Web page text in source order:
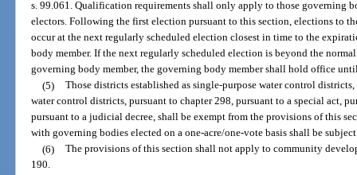
s. 99.061. Qualification requirements shall only apply to those governing
electors. Following the first election pursuant to this section, elections to
occur at the next regularly scheduled election closest in time to the
body member. If the next regularly scheduled election is beyond the
governing body member, the governing body member shall hold office
(5) Those districts established as single-purpose water control
water control districts, pursuant to chapter 298, pursuant to a special act,
pursuant to a judicial decree, shall be exempt from the provisions of this
with governing bodies elected on a one-acre/one-vote basis shall be
(6) The provisions of this section shall not apply to community
190.